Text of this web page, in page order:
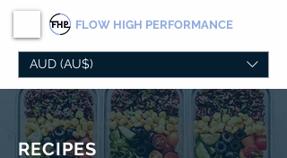
FLOW HIGH PERFORMANCE
AUD (AU$)
RECIPES